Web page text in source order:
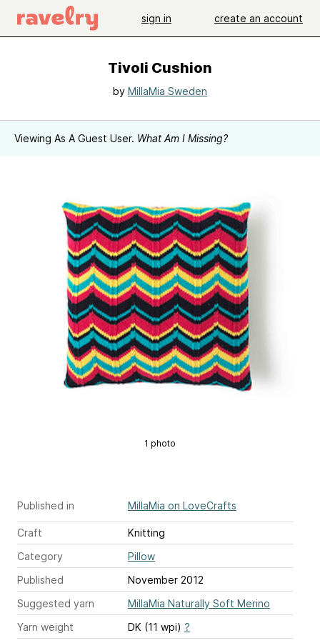
sign in create an account
Tivoli Cushion
by MillaMia Sweden
Viewing As A Guest User. What Am I Missing?
1 photo
Published in MillaMia on LoveCrafts
Craft
Knitting
Category
Pillow
Published
November 2012
Suggested yarn
MillaMia Naturally Soft Merino
Yarn weight
DK (11 wpi) ?